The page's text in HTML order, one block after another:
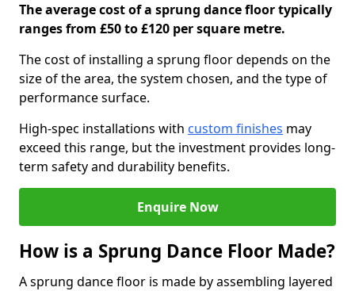
The average cost of a sprung dance floor typically
ranges from £50 to £120 per square metre.
The cost of installing a sprung floor depends on the
size of the area, the system chosen, and the type of
performance surface.
High-spec installations with custom finishes may
exceed this range, but the investment provides long-
term safety and durability benefits.
Enquire Now
How is a Sprung Dance Floor Made?
A sprung dance floor is made by assembling layered